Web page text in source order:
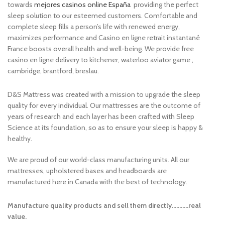
towards mejores casinos online España providing the perfect
sleep solution to our esteemed customers. Comfortable and
complete sleep fills a person’s life with renewed energy,
maximizes performance and Casino en ligne retrait instantané
France boosts overall health and well-being. We provide free
casino en lignedelivery to kitchener, waterloo aviator game,
cambridge, brantford, breslau.
D&S Mattress was created with a mission to upgrade the sleep
quality for every individual. Our mattresses are the outcome of
years of research and each layer has been crafted with Sleep
Science at its foundation, so as to ensure your sleep is happy &
healthy.
We are proud of our world-class manufacturing units. All our
mattresses, upholstered bases and headboards are
manufactured here in Canada with the best of technology.
Manufacture quality products and sell them directly………..real
value.